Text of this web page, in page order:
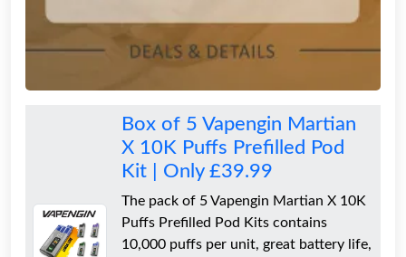
Box of 5 Vapengin Martian
X 10K Puffs Prefilled Pod
Kit | Only £39.99
The pack of 5 Vapengin Martian X 10K
Puffs Prefilled Pod Kits contains
10,000 puffs per unit, great battery life,